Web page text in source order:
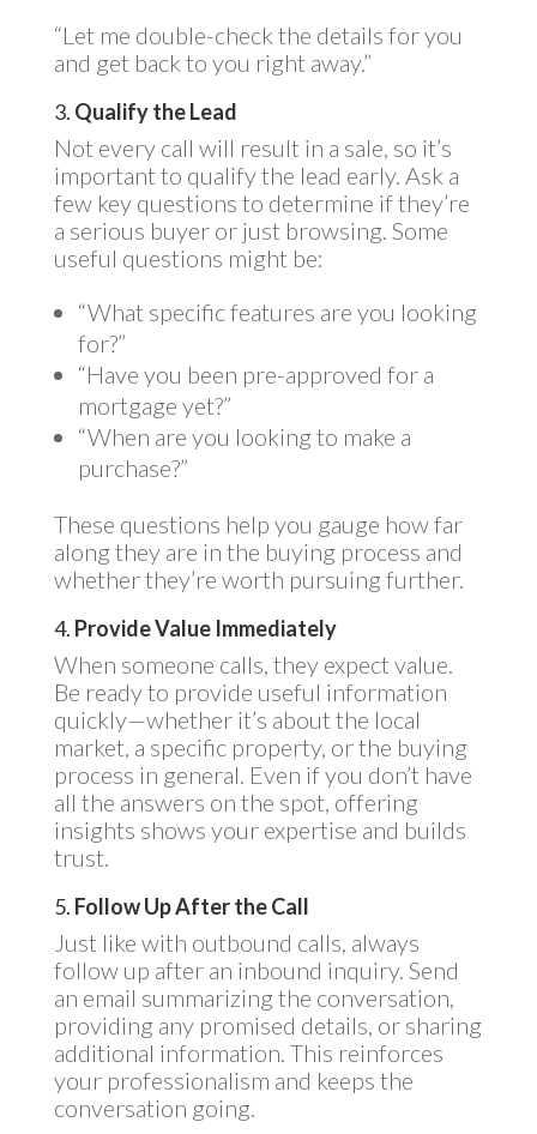
“Let me double-check the details for you
and get back to you right away.”
3. Qualify the Lead
Not every call will result in a sale, so it’s
important to qualify the lead early. Ask a
few key questions to determine if they’re
a serious buyer or just browsing. Some
useful questions might be:
“What specific features are you looking
for?”
“Have you been pre-approved for a
mortgage yet?”
“When are you looking to make a
purchase?”
These questions help you gauge how far
along they are in the buying process and
whether they’re worth pursuing further.
4. Provide Value Immediately
When someone calls, they expect value.
Be ready to provide useful information
quickly—whether it’s about the local
market, a specific property, or the buying
process in general. Even if you don’t have
all the answers on the spot, offering
insights shows your expertise and builds
trust.
5. Follow Up After the Call
Just like with outbound calls, always
follow up after an inbound inquiry. Send
an email summarizing the conversation,
providing any promised details, or sharing
additional information. This reinforces
your professionalism and keeps the
conversation going.